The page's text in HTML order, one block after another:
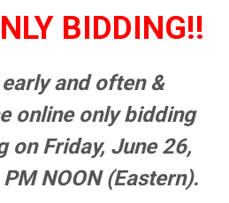
BIDDING!!
and often &
online only bidding
on Friday, June 26,
NOON (Eastern).